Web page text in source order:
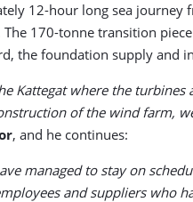
12-hour long sea
170-tonne transition
the foundation supply and
Kattegat where the
of the wind farm,
, and he continues:
managed to stay on
and suppliers who